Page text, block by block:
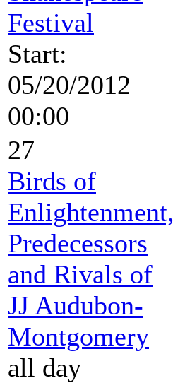
Festival
Start:
05/20/2012
00:00
27
Birds of
Enlightenment,
Predecessors
and Rivals of
JJ Audubon-
Montgomery
all day